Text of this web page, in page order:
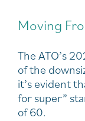
Moving
The ATO’s
of the
it’s evident
for super”
of 60.